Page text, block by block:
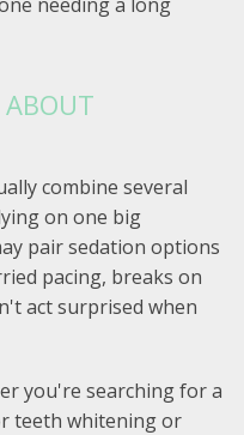
combine several
on one big
pair sedation options
pacing, breaks on
act surprised when
you're searching for a
teeth whitening or